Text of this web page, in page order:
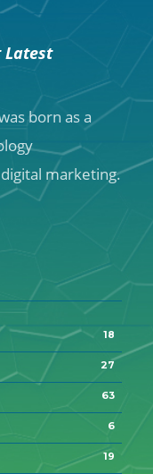
Latest
born as a
marketing.
18
27
63
6
19